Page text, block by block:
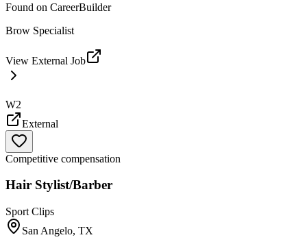
Found on CareerBuilder
Brow Specialist
View External Job
W2
External
Competitive compensation
Hair Stylist/Barber
Sport Clips
San Angelo, TX